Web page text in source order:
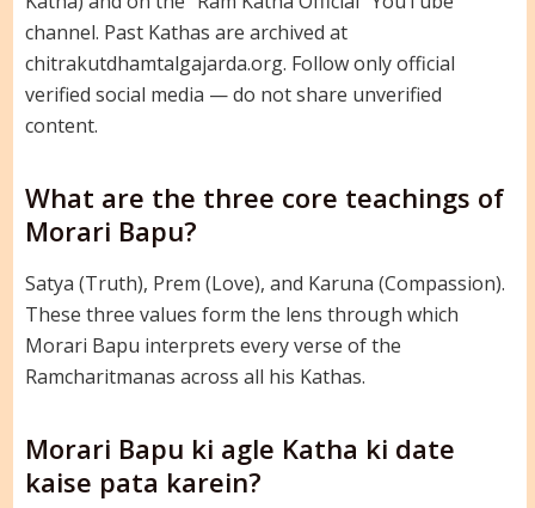
channel. Past Kathas are archived at
chitrakutdhamtalgajarda.org. Follow only official
verified social media — do not share unverified
content.
What are the three core teachings of
Morari Bapu?
Satya (Truth), Prem (Love), and Karuna (Compassion).
These three values form the lens through which
Morari Bapu interprets every verse of the
Ramcharitmanas across all his Kathas.
Morari Bapu ki agle Katha ki date
kaise pata karein?